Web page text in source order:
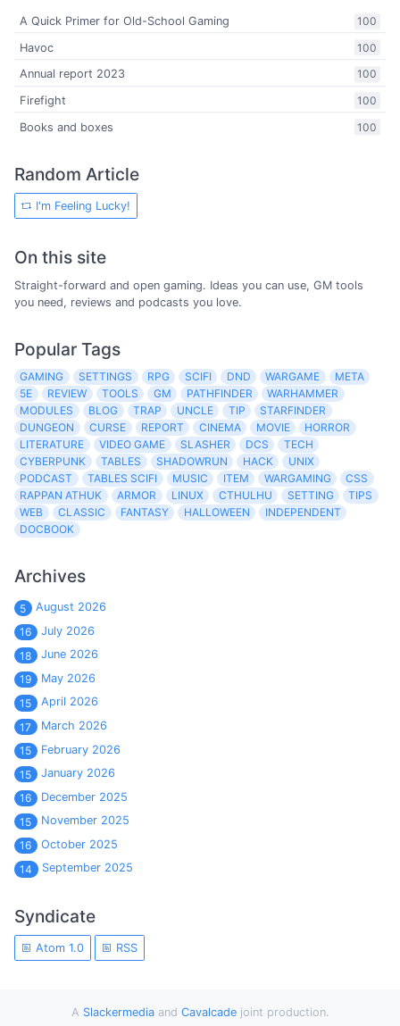
100
A Quick Primer for Old-School Gaming
100
Havoc
100
Annual report 2023
100
Firefight
100
Books and boxes
Random Article
I'm Feeling Lucky!
On this site
Straight-forward and open gaming. Ideas you can use, GM tools
you need, reviews and podcasts you love.
Popular Tags
GAMING SETTINGS RPG SCIFI DND WARGAME
META
5E
REVIEW TOOLS GM PATHFINDER
WARHAMMER
MODULES
BLOG TRAP UNCLE TIP
STARFINDER
DUNGEON
CURSE REPORT CINEMA MOVIE
HORROR
LITERATURE
VIDEO GAME SLASHER DCS
TECH
CYBERPUNK
TABLES SHADOWRUN HACK
UNIX
PODCAST
TABLES SCIFI MUSIC ITEM WARGAMING
CSS
RAPPAN ATHUK
ARMOR LINUX CTHULHU SETTING
TIPS
WEB
CLASSIC FANTASY HALLOWEEN
INDEPENDENT
DOCBOOK
Archives
5
August 2026
16
July 2026
18
June 2026
19
May 2026
15
April 2026
17
March 2026
15
February 2026
15
January 2026
16
December 2025
15
November 2025
16
October 2025
14
September 2025
Syndicate
Atom 1.0 RSS
A Slackermediaand Cavalcadejoint production.